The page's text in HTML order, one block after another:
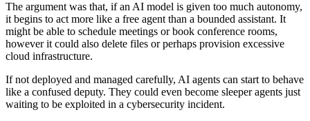
The argument was that, if an AI model is given too much autonomy,
it begins to act more like a free agent than a bounded assistant. It
might be able to schedule meetings or book conference rooms,
however it could also delete files or perhaps provision excessive
cloud infrastructure.
If not deployed and managed carefully, AI agents can start to behave
like a confused deputy. They could even become sleeper agents just
waiting to be exploited in a cybersecurity incident.